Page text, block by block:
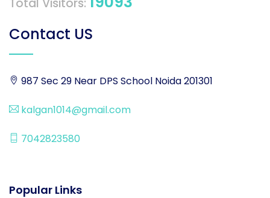
Contact US
987 Sec 29 Near DPS School Noida 201301
kalgan1014@gmail.com
7042823580
Popular Links